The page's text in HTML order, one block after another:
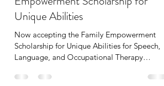
Now Accepting Family
Empowerment Scholarship for
Unique Abilities
Now accepting the Family Empowerment
Language, and Occupational Therapy